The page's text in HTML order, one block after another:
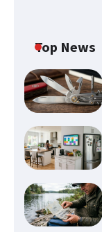
Top News